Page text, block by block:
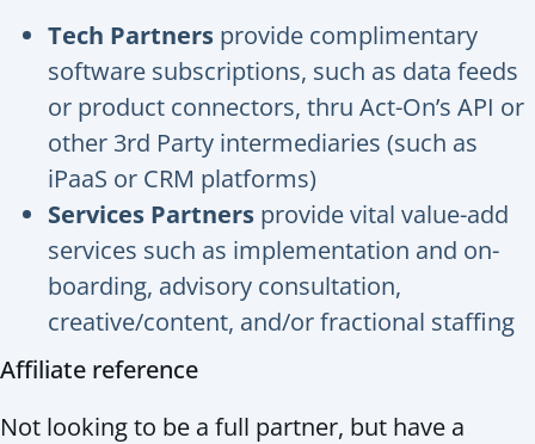
Tech Partners provide complimentary
software subscriptions, such as data feeds
or product connectors, thru Act-On’s API or
other 3rd Party intermediaries (such as
iPaaS or CRM platforms)
Services Partners provide vital value-add
services such as implementation and on-
boarding, advisory consultation,
creative/content, and/or fractional staffing
Affiliate reference
Not looking to be a full partner, but have a